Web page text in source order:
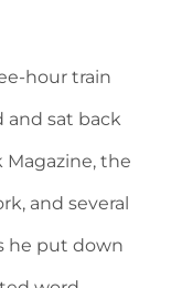
hour train
sat back
Magazine, the
and several
he put down